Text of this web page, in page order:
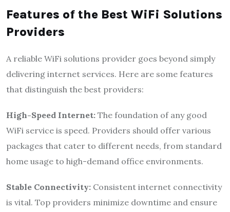
Features of the Best WiFi Solutions
Providers
A reliable WiFi solutions provider goes beyond simply
delivering internet services. Here are some features
that distinguish the best providers:
High-Speed Internet: The foundation of any good
WiFi service is speed. Providers should offer various
packages that cater to different needs, from standard
home usage to high-demand office environments.
Stable Connectivity: Consistent internet connectivity
is vital. Top providers minimize downtime and ensure